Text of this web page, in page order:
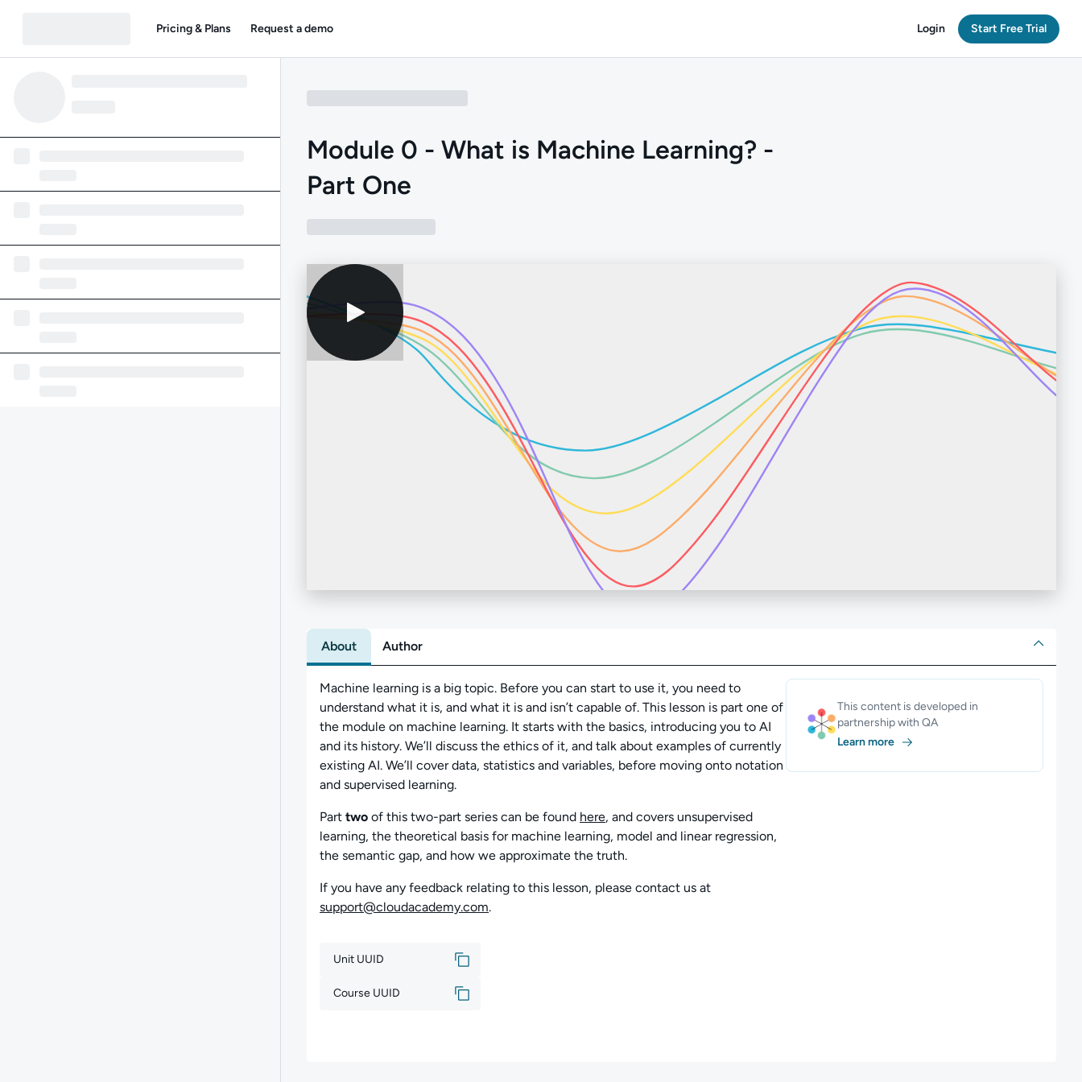
Pricing & Plans Request a demo Login Start Free Trial
Module 0 - What is Machine Learning? -
Part One
About Author
About
Machine learning is a big topic. Before you can start to use it, you need to
understand what it is, and what it is and isn’t capable of. This lesson is part one of
the module on machine learning. It starts with the basics, introducing you to AI
and its history. We’ll discuss the ethics of it, and talk about examples of currently
existing AI. We’ll cover data, statistics and variables, before moving onto notation
and supervised learning.
Part two of this two-part series can be found here, and covers unsupervised
learning, the theoretical basis for machine learning, model and linear regression,
the semantic gap, and how we approximate the truth.
If you have any feedback relating to this lesson, please contact us at
support@cloudacademy.com.
Unit UUID
Course UUID
This content is developed in
partnership with QA
Learn more